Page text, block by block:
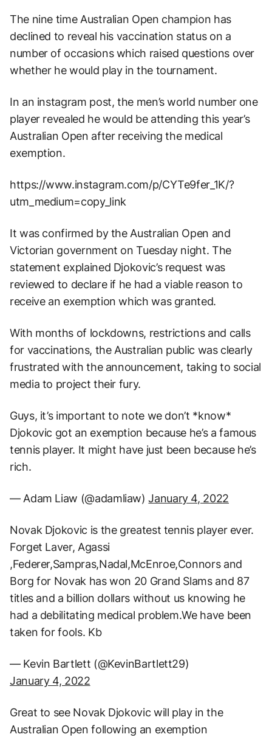
The nine time Australian Open champion has
declined to reveal his vaccination status on a
number of occasions which raised questions over
whether he would play in the tournament.
In an instagram post, the men’s world number one
player revealed he would be attending this year’s
Australian Open after receiving the medical
exemption.
https://www.instagram.com/p/CYTe9fer_1K/?
utm_medium=copy_link
It was confirmed by the Australian Open and
Victorian government on Tuesday night. The
statement explained Djokovic’s request was
reviewed to declare if he had a viable reason to
receive an exemption which was granted.
With months of lockdowns, restrictions and calls
for vaccinations, the Australian public was clearly
frustrated with the announcement, taking to social
media to project their fury.
Guys, it’s important to note we don’t *know*
Djokovic got an exemption because he’s a famous
tennis player. It might have just been because he’s
rich.
— Adam Liaw (@adamliaw)January 4, 2022
Novak Djokovic is the greatest tennis player ever.
Forget Laver, Agassi
,Federer,Sampras,Nadal,McEnroe,Connors and
Borg for Novak has won 20 Grand Slams and 87
titles and a billion dollars without us knowing he
had a debilitating medical problem.We have been
taken for fools. Kb
— Kevin Bartlett (@KevinBartlett29)
January 4, 2022
Great to see Novak Djokovic will play in the
Australian Open following an exemption